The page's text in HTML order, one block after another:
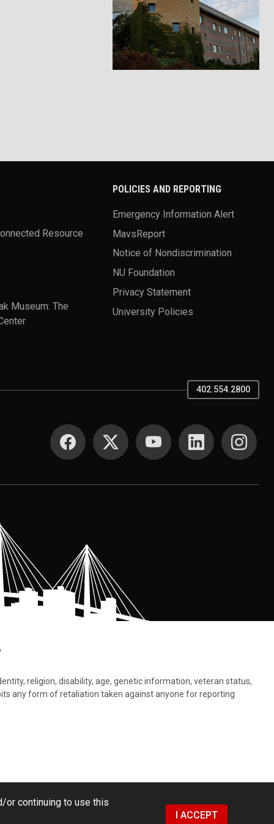
Resource
Museum: The
POLICIES AND REPORTING
Emergency Information Alert
MavsReport
Notice of Nondiscrimination
NU Foundation
Privacy Statement
University Policies
402.554.2800
SOCIAL MEDIA
religion, disability, age, genetic information, veteran status,
any form of retaliation taken against anyone for reporting
or continuing to use this
I ACCEPT